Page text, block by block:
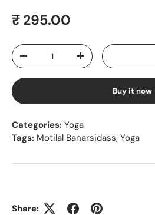
Regular price
₹ 295.00
Qty
Decrease quantityIncrease quantity
Buy it now
Categories: Yoga
Tags: Motilal Banarsidass, Yoga
Share: